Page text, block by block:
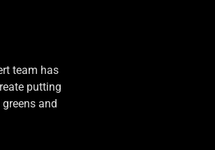
team has
putting
and